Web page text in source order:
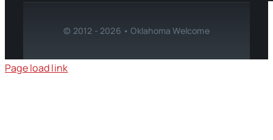
© 2012 - 2026 • Oklahoma Welcome
Page load link